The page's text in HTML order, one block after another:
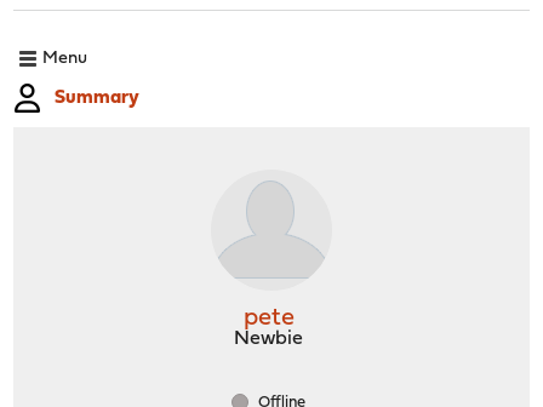
Menu
Summary
pete
Newbie
Offline